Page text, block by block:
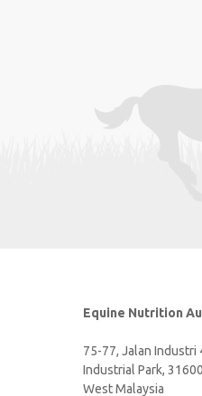
Equine Nutrition
75-77, Jalan Industri
Industrial Park,
West Malaysia